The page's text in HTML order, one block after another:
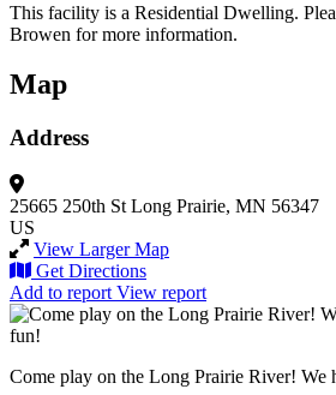
This facility is a Residential Dwelling.
Browen for more information.
Map
Address
25665 250th St Long Prairie, MN 56347
US
View Larger Map
Get Directions
Add to report View report
Come play on the Long Prairie River! We